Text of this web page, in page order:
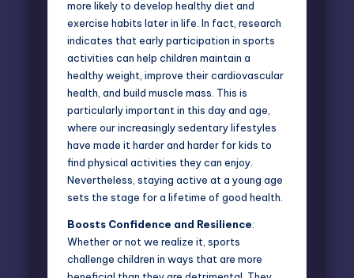
more likely to develop healthy diet and
exercise habits later in life. In fact, research
indicates that early participation in sports
activities can help children maintain a
healthy weight, improve their cardiovascular
health, and build muscle mass. This is
particularly important in this day and age,
where our increasingly sedentary lifestyles
have made it harder and harder for kids to
find physical activities they can enjoy.
Nevertheless, staying active at a young age
sets the stage for a lifetime of good health.
Boosts Confidence and Resilience:
Whether or not we realize it, sports
challenge children in ways that are more